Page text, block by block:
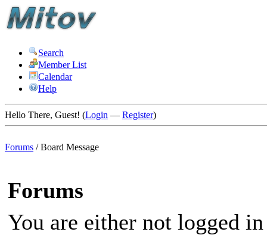
Search
Member List
Calendar
Help
Hello There, Guest! (Login — Register)
Forums /Board Message
Forums
You are either not logged